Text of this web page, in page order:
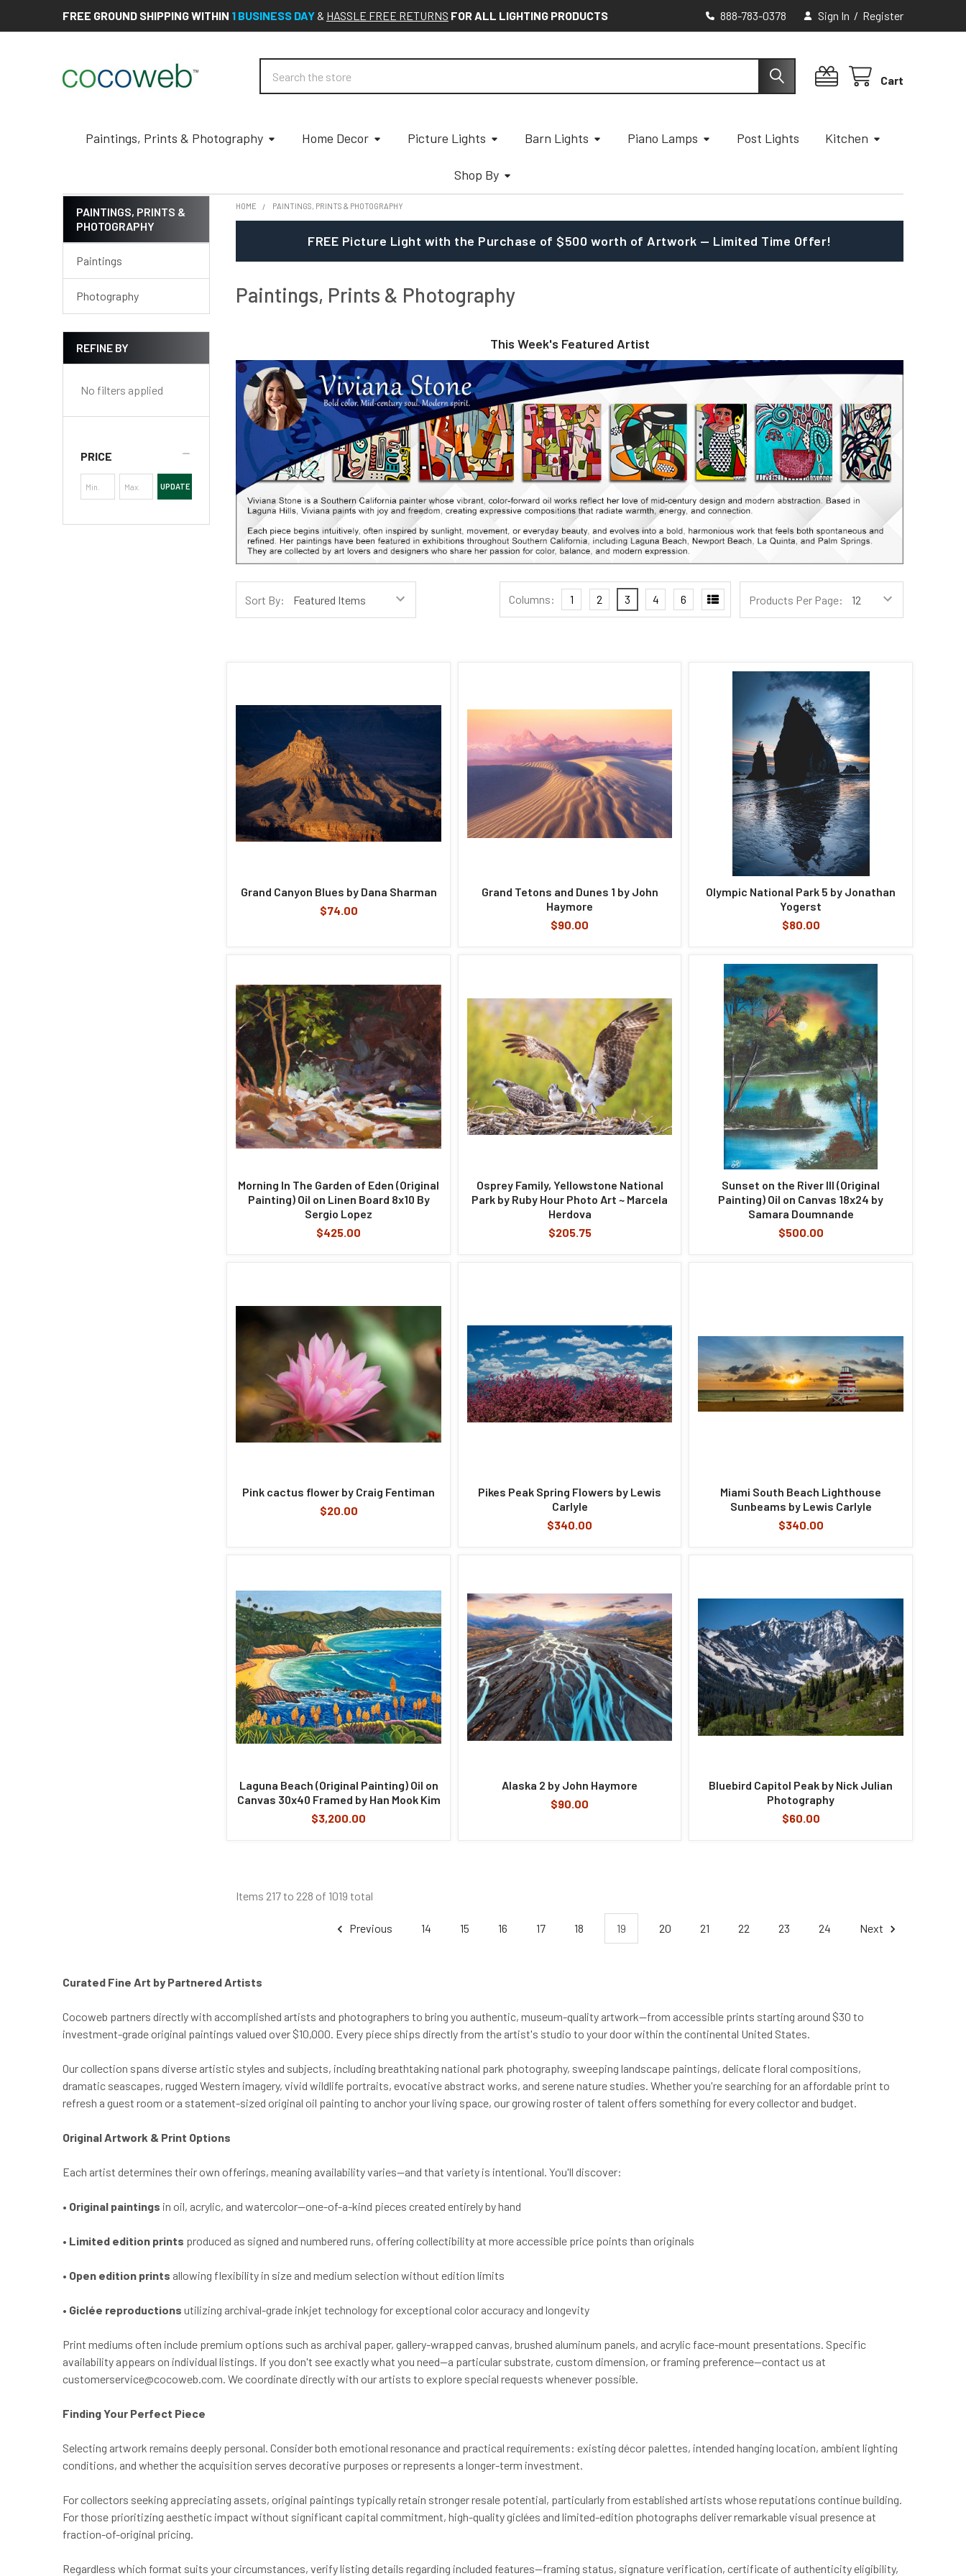
FREE GROUND SHIPPING WITHIN 1 BUSINESS DAY & HASSLE FREE RETURNS FOR ALL LIGHTING PRODUCTS 888-783-0378 Sign In / Register
Cart
Paintings, Prints & Photography Home Decor Picture Lights Barn Lights Piano Lamps Post Lights Kitchen
Shop By
Sidebar
PAINTINGS, PRINTS &
PHOTOGRAPHY
Paintings
Photography
REFINE BY
No filters applied
PRICE
UPDATE
HOME PAINTINGS, PRINTS & PHOTOGRAPHY
FREE Picture Light with the Purchase of $500 worth of Artwork — Limited Time Offer!
Paintings, Prints & Photography
This Week's Featured Artist
Sort By: Products Per Page:
Columns: 1 2 3 4 6
Grand Canyon Blues by Dana Sharman
$74.00
Grand Tetons and Dunes 1 by John
Haymore
$90.00
Olympic National Park 5 by Jonathan
Yogerst
$80.00
Morning In The Garden of Eden (Original
Painting) Oil on Linen Board 8x10 By
Sergio Lopez
$425.00
Osprey Family, Yellowstone National
Park by Ruby Hour Photo Art ~ Marcela
Herdova
$205.75
Sunset on the River III (Original
Painting) Oil on Canvas 18x24 by
Samara Doumnande
$500.00
Pink cactus flower by Craig Fentiman
$20.00
Pikes Peak Spring Flowers by Lewis
Carlyle
$340.00
Miami South Beach Lighthouse
Sunbeams by Lewis Carlyle
$340.00
Laguna Beach (Original Painting) Oil on
Canvas 30x40 Framed by Han Mook Kim
$3,200.00
Alaska 2 by John Haymore
$90.00
Bluebird Capitol Peak by Nick Julian
Photography
$60.00
Items 217 to 228 of 1019 total
Previous 14 15 16 17 18 19 20 21 22 23 24 Next
Curated Fine Art by Partnered Artists
Cocoweb partners directly with accomplished artists and photographers to bring you authentic, museum-quality artwork—from accessible prints starting around $30 to
investment-grade original paintings valued over $10,000. Every piece ships directly from the artist's studio to your door within the continental United States.
Our collection spans diverse artistic styles and subjects, including breathtaking national park photography, sweeping landscape paintings, delicate floral compositions,
dramatic seascapes, rugged Western imagery, vivid wildlife portraits, evocative abstract works, and serene nature studies. Whether you're searching for an affordable print to
refresh a guest room or a statement-sized original oil painting to anchor your living space, our growing roster of talent offers something for every collector and budget.
Original Artwork & Print Options
Each artist determines their own offerings, meaning availability varies—and that variety is intentional. You'll discover:
• Original paintings in oil, acrylic, and watercolor—one-of-a-kind pieces created entirely by hand
• Limited edition prints produced as signed and numbered runs, offering collectibility at more accessible price points than originals
• Open edition prints allowing flexibility in size and medium selection without edition limits
• Giclée reproductions utilizing archival-grade inkjet technology for exceptional color accuracy and longevity
Print mediums often include premium options such as archival paper, gallery-wrapped canvas, brushed aluminum panels, and acrylic face-mount presentations. Specific
availability appears on individual listings. If you don't see exactly what you need—a particular substrate, custom dimension, or framing preference—contact us at
customerservice@cocoweb.com. We coordinate directly with our artists to explore special requests whenever possible.
Finding Your Perfect Piece
Selecting artwork remains deeply personal. Consider both emotional resonance and practical requirements: existing décor palettes, intended hanging location, ambient lighting
conditions, and whether the acquisition serves decorative purposes or represents a longer-term investment.
For collectors seeking appreciating assets, original paintings typically retain stronger resale potential, particularly from established artists whose reputations continue building.
For those prioritizing aesthetic impact without significant capital commitment, high-quality giclées and limited-edition photographs deliver remarkable visual presence at
fraction-of-original pricing.
Regardless which format suits your circumstances, verify listing details regarding included features—framing status, signature verification, certificate of authenticity eligibility,